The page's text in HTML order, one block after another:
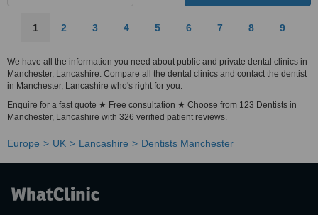
1 2 3 4 5 6 7 8 9
We have all the information you need about public and private dental clinics in
Manchester, Lancashire. Compare all the dental clinics and contact the dentist
in Manchester, Lancashire who's right for you.
Enquire for a fast quote ★ Free consultation ★ Choose from 123 Dentists in
Manchester, Lancashire with 326 verified patient reviews.
Europe UK Lancashire Dentists Manchester